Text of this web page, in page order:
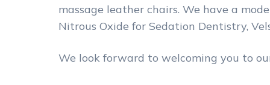
massage leather chairs. We have a
Nitrous Oxide for Sedation Dentistry,
We look forward to welcoming you to